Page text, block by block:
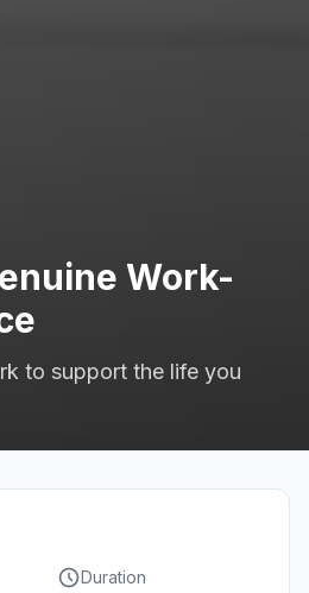
Work-
to support the life you
Duration